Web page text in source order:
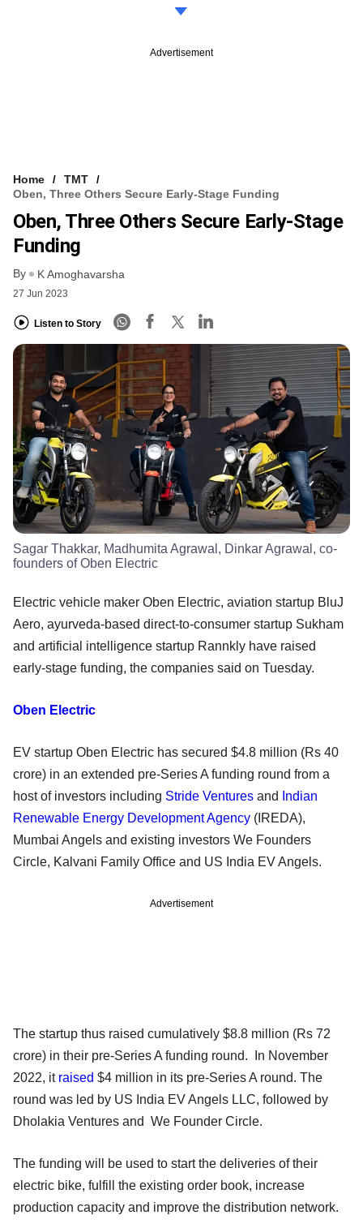
Advertisement
Home
TMT
Oben, Three Others Secure Early-Stage Funding
Oben, Three Others Secure Early-Stage
Funding
By K Amoghavarsha
27 Jun 2023
Listen to Story
Sagar Thakkar, Madhumita Agrawal, Dinkar Agrawal, co-
founders of Oben Electric
Electric vehicle maker Oben Electric, aviation startup BluJ
Aero, ayurveda-based direct-to-consumer startup Sukham
and artificial intelligence startup Rannkly have raised
early-stage funding, the companies said on Tuesday.
Oben Electric
EV startup Oben Electric has secured $4.8 million (Rs 40
crore) in an extended pre-Series A funding round from a
host of investors including Stride Ventures and
Indian
Renewable Energy Development Agency (IREDA),
Mumbai Angels and existing investors We Founders
Circle, Kalvani Family Office and US India EV Angels.
Advertisement
The startup thus raised cumulatively $8.8 million (Rs 72
crore) in their pre-Series A funding round. In November
2022, it raised $4 million in its pre-Series A round. The
round was led by US India EV Angels LLC, followed by
Dholakia Ventures and We Founder Circle.
The funding will be used to start the deliveries of their
electric bike, fulfill the existing order book, increase
production capacity and improve the distribution network.